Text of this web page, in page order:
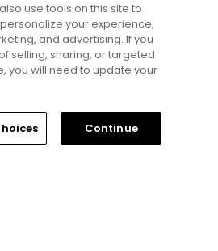
use tools on this site to
your experience,
and advertising. If you
selling, sharing, or targeted
you will need to update your
Continue